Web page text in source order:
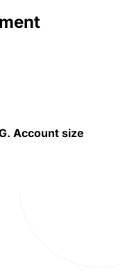
Account size